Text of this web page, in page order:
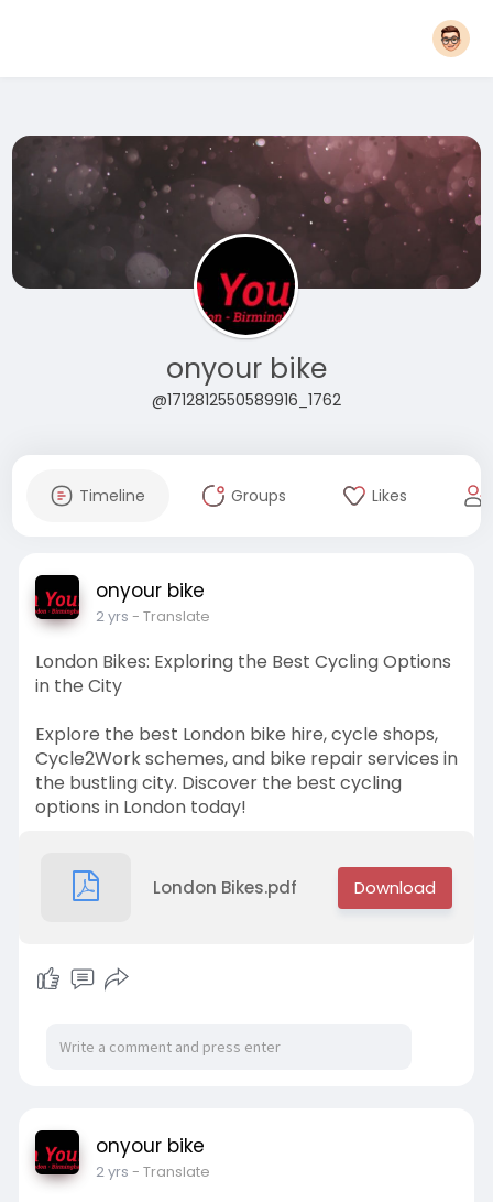
onyour bike
@1712812550589916_1762
Timeline Groups Likes
onyour bike
2 yrs - Translate
London Bikes: Exploring the Best Cycling Options
in the City
Explore the best London bike hire, cycle shops,
Cycle2Work schemes, and bike repair services in
the bustling city. Discover the best cycling
options in London today!
London Bikes.pdf
onyour bike
2 yrs - Translate